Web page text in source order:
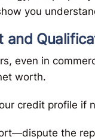
you
and
even in
worth.
credit profile if
the